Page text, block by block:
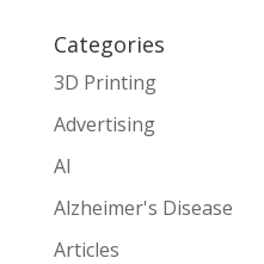
Categories
3D Printing
Advertising
AI
Alzheimer's Disease
Articles